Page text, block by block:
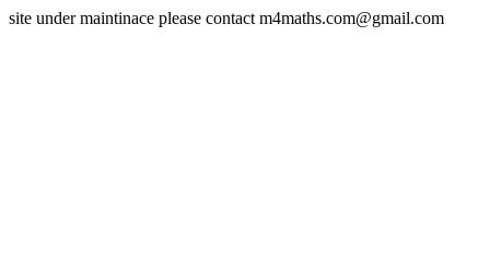
site under maintinace please contact m4maths.com@gmail.com